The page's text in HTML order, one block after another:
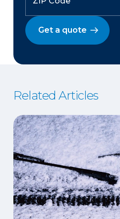
Get a quote
Related Articles